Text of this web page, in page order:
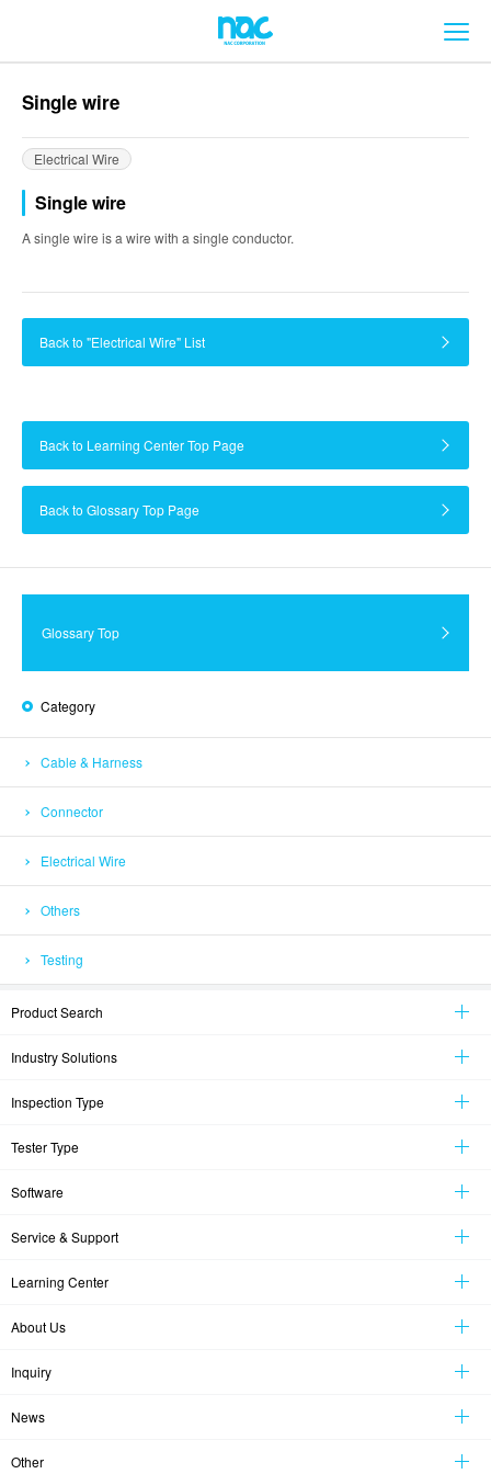
Single wire
Electrical Wire
Single wire
A single wire is a wire with a single conductor.
Back to "Electrical Wire" List
Back to Learning Center Top Page
Back to Glossary Top Page
Glossary Top
Category
Cable & Harness
Connector
Electrical Wire
Others
Testing
Product Search
Industry Solutions
Inspection Type
Tester Type
Software
Service & Support
Learning Center
About Us
Inquiry
News
Other